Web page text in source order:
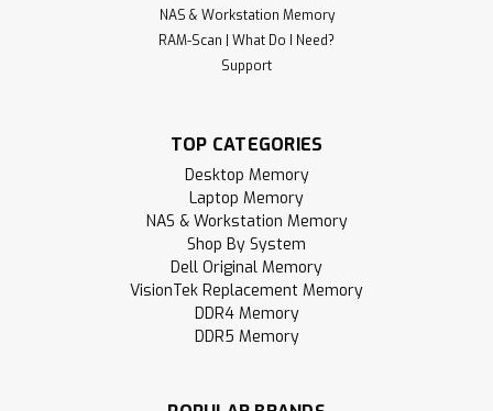
NAS & Workstation Memory
RAM-Scan | What Do I Need?
Support
TOP CATEGORIES
Desktop Memory
Laptop Memory
NAS & Workstation Memory
Shop By System
Dell Original Memory
VisionTek Replacement Memory
DDR4 Memory
DDR5 Memory